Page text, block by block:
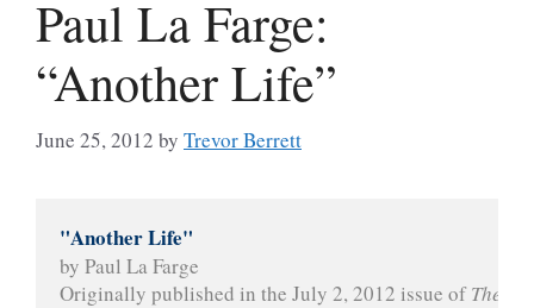
Paul La Farge:
“Another Life”
June 25, 2012 by Trevor Berrett
"Another Life"
by Paul La Farge
Originally published in the July 2, 2012 issue of The